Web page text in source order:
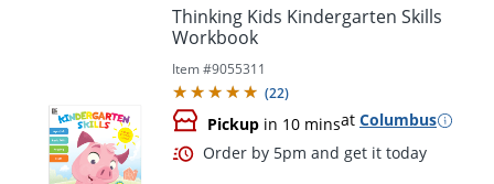
Order by 5pm and get it
Thinking Kids Kindergarten Skills
Workbook
Item #9055311
(22)
Pickup in 10 minsat Columbus